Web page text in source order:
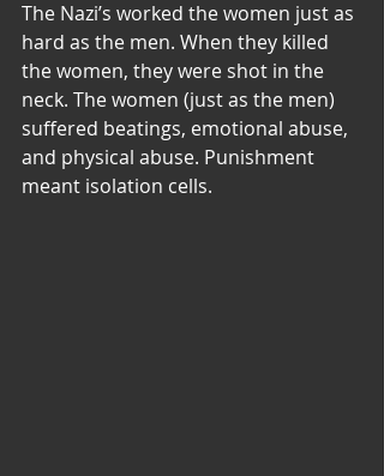
The Nazi’s worked the women just as
hard as the men. When they killed
the women, they were shot in the
neck. The women (just as the men)
suffered beatings, emotional abuse,
and physical abuse. Punishment
meant isolation cells.